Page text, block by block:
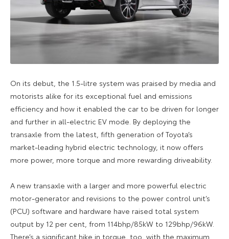
On its debut, the 1.5-litre system was praised by media and
motorists alike for its exceptional fuel and emissions
efficiency and how it enabled the car to be driven for longer
and further in all-electric EV mode. By deploying the
transaxle from the latest, fifth generation of Toyota’s
market-leading hybrid electric technology, it now offers
more power, more torque and more rewarding driveability.
A new transaxle with a larger and more powerful electric
motor-generator and revisions to the power control unit’s
(PCU) software and hardware have raised total system
output by 12 per cent, from 114bhp/85kW to 129bhp/96kW.
There’s a significant hike in torque, too, with the maximum